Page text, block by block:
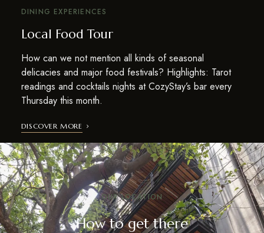
DINING EXPERIENCES
Local Food Tour
How can we not mention all kinds of seasonal
delicacies and major food festivals? Highlights: Tarot
readings and cocktails nights at CozyStay’s bar every
Thursday this month.
DISCOVER MORE
OUR LOCATION
How to get there